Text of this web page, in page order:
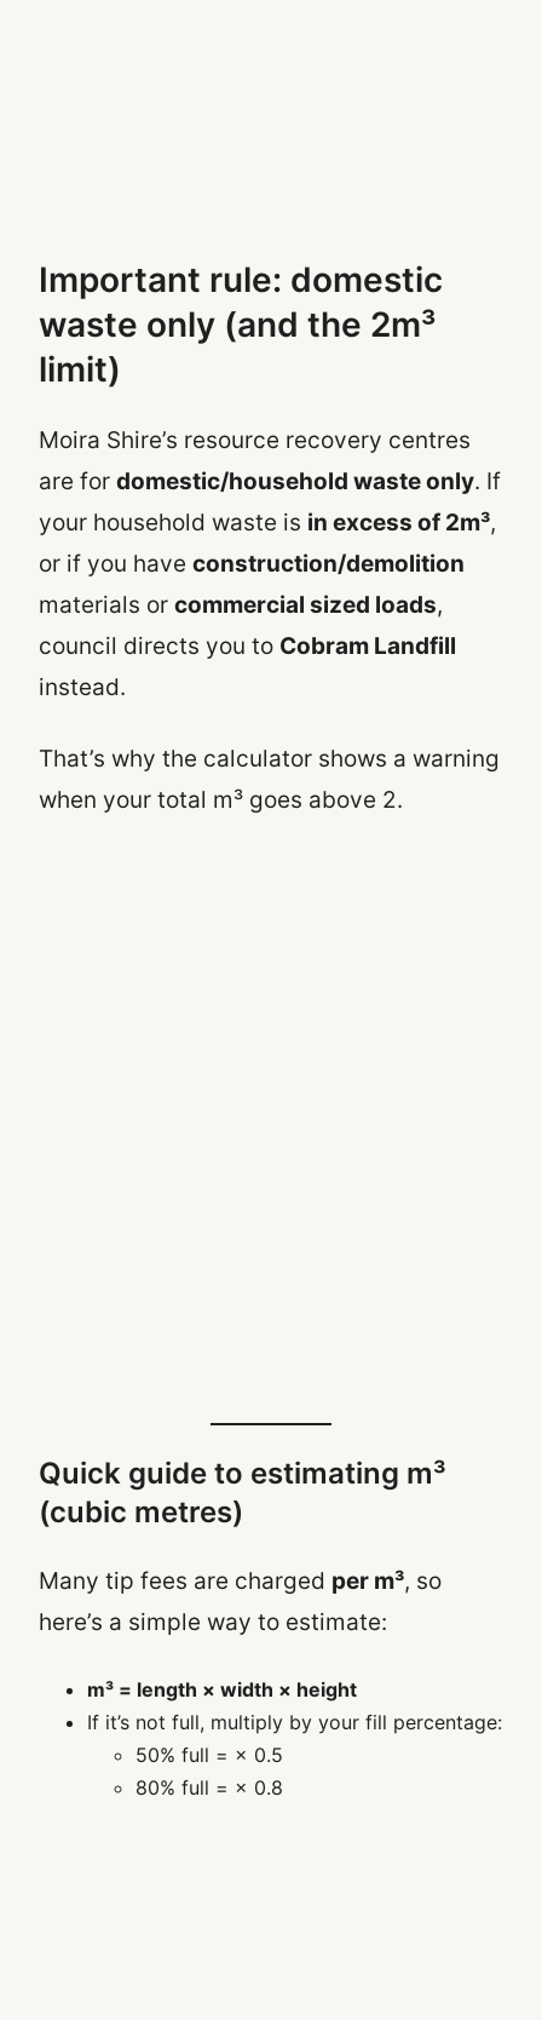
Important rule: domestic
waste only (and the 2m³
limit)
Moira Shire’s resource recovery centres
are for domestic/household waste only. If
your household waste is in excess of 2m³,
or if you have construction/demolition
materials or commercial sized loads,
council directs you to Cobram Landfill
instead.
That’s why the calculator shows a warning
when your total m³ goes above 2.
Quick guide to estimating m³
(cubic metres)
Many tip fees are charged per m³, so
here’s a simple way to estimate:
m³ = length × width × height
If it’s not full, multiply by your fill percentage:
50% full = × 0.5
80% full = × 0.8